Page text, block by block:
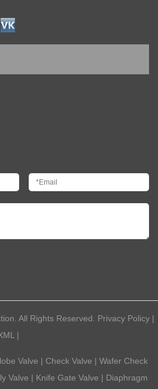
All Rights Reserved. Privacy Policy |
|
Valve | Check Valve | Wafer Check
Valve | Knife Gate Valve | Diaphragm